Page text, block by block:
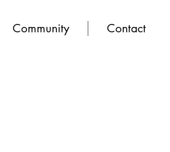
Community Contact